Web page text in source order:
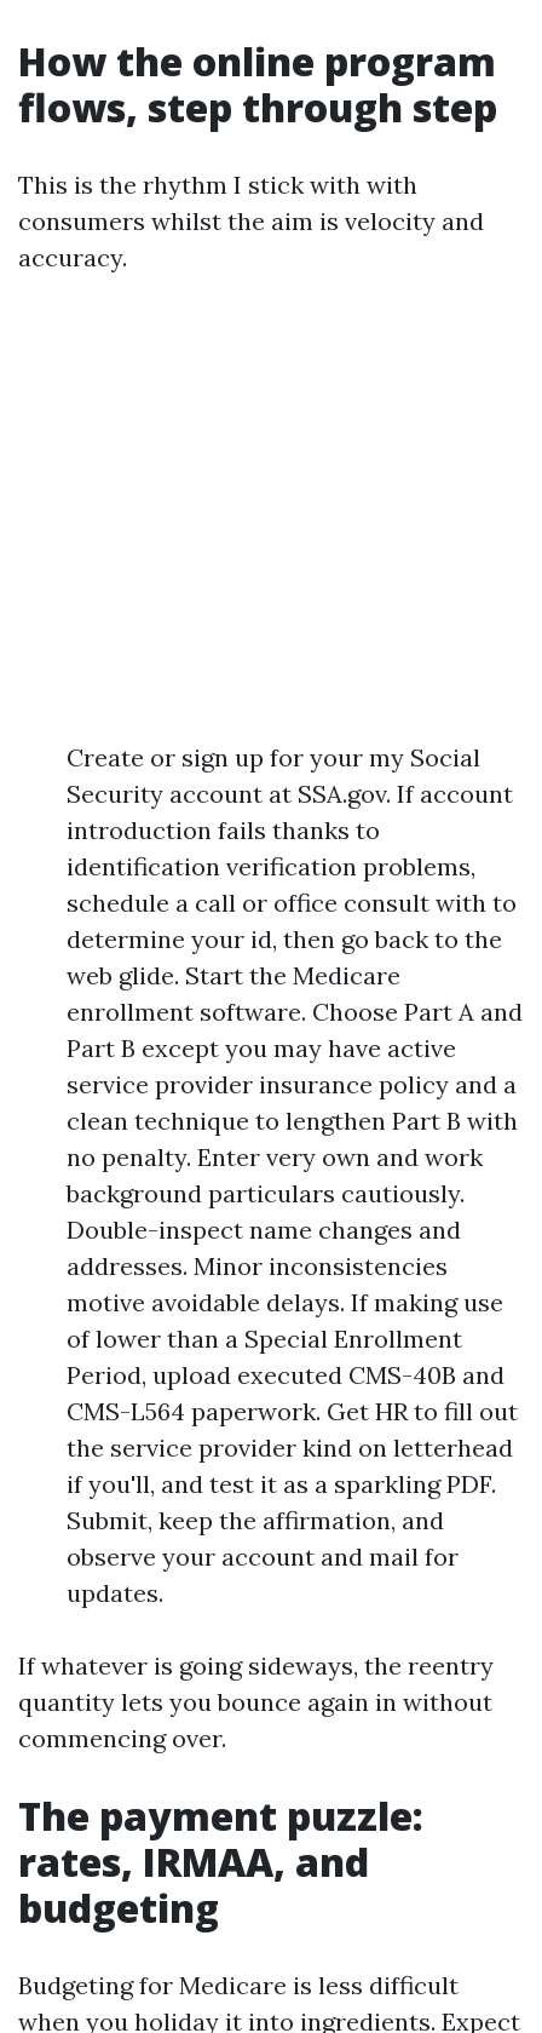
How the online program
flows, step through step
This is the rhythm I stick with with
consumers whilst the aim is velocity and
accuracy.
Create or sign up for your my Social
Security account at SSA.gov. If account
introduction fails thanks to
identification verification problems,
schedule a call or office consult with to
determine your id, then go back to the
web glide. Start the Medicare
enrollment software. Choose Part A and
Part B except you may have active
service provider insurance policy and a
clean technique to lengthen Part B with
no penalty. Enter very own and work
background particulars cautiously.
Double-inspect name changes and
addresses. Minor inconsistencies
motive avoidable delays. If making use
of lower than a Special Enrollment
Period, upload executed CMS-40B and
CMS-L564 paperwork. Get HR to fill out
the service provider kind on letterhead
if you'll, and test it as a sparkling PDF.
Submit, keep the affirmation, and
observe your account and mail for
updates.
If whatever is going sideways, the reentry
quantity lets you bounce again in without
commencing over.
The payment puzzle:
rates, IRMAA, and
budgeting
Budgeting for Medicare is less difficult
when you holiday it into ingredients. Expect